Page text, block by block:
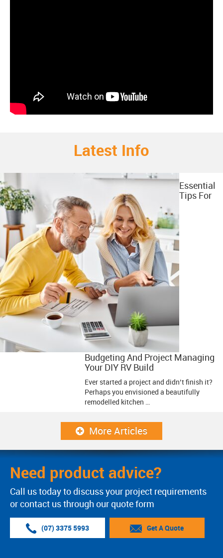
Latest Info
Essential
Tips For
Budgeting And Project Managing
Your DIY RV Build
Ever started a project and didn’t finish it?
Perhaps you envisioned a beautifully
remodelled kitchen …
More Articles
Need product advice?
Call us today to discuss your project requirements
or contact us through our quote form
(07) 3375 5993 Get A Quote